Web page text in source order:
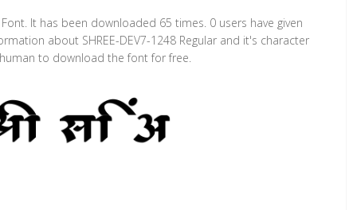
It has been downloaded 65 times. 0 users have given
about SHREE-DEV7-1248 Regular and it's character
to download the font for free.